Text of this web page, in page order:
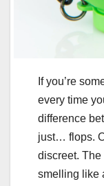
If you’re
every time
difference
just… flops.
discreet.
smelling like